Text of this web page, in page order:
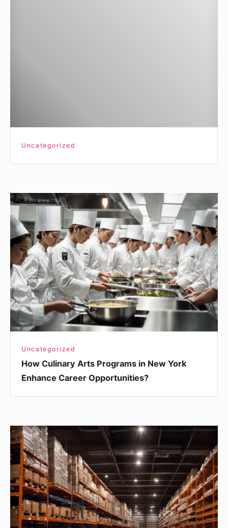
Uncategorized
How
Culinary
Arts
Programs
in
New
York
Enhance
Career
Opportunities?
Uncategorized
How Culinary Arts Programs in New York
Enhance Career Opportunities?
Agency:
Key
Considerations
When
Choosing
Warehouse
Management